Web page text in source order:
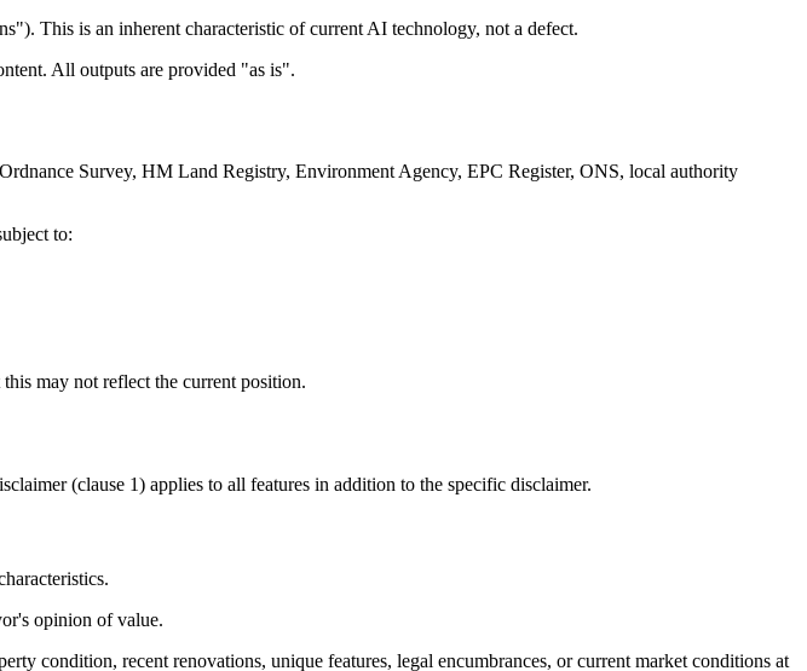
This is an inherent characteristic of current AI technology, not a defect.
All outputs are provided "as is".
Survey, HM Land Registry, Environment Agency, EPC Register, ONS, local authority
to:
may not reflect the current position.
(clause 1) applies to all features in addition to the specific disclaimer.
opinion of value.
condition, recent renovations, unique features, legal encumbrances, or current market conditions at